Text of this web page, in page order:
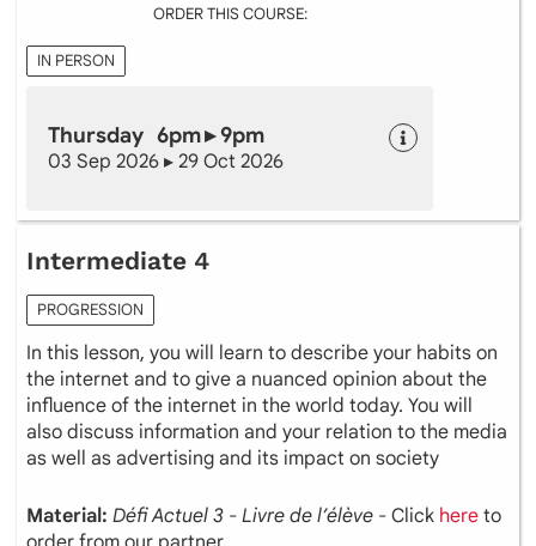
ORDER THIS COURSE:
IN PERSON
Thursday 6pm ▸ 9pm
03 Sep 2026 ▸ 29 Oct 2026
Intermediate 4
PROGRESSION
In this lesson, you will learn to describe your habits on
the internet and to give a nuanced opinion about the
influence of the internet in the world today. You will
also discuss information and your relation to the media
as well as advertising and its impact on society
Material: Défi Actuel 3 - Livre de l’élève - Click here to